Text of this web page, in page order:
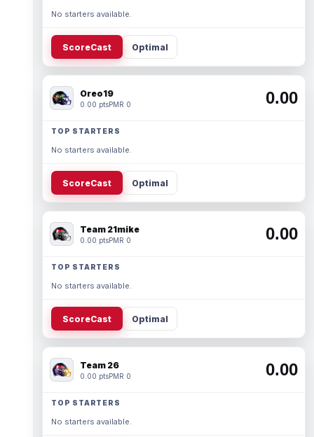
No starters available.
ScoreCast Optimal
Oreo19
0.00 ptsPMR 0 0.00
TOP STARTERS
No starters available.
ScoreCast Optimal
Team 21mike
0.00 ptsPMR 0 0.00
TOP STARTERS
No starters available.
ScoreCast Optimal
Team 26
0.00 ptsPMR 0 0.00
TOP STARTERS
No starters available.